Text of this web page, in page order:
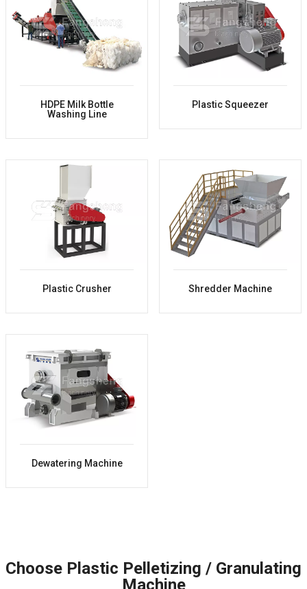
HDPE Milk Bottle
Washing Line
Plastic Squeezer
Plastic Crusher Shredder Machine
Dewatering Machine
Choose Plastic Pelletizing / Granulating
Machine